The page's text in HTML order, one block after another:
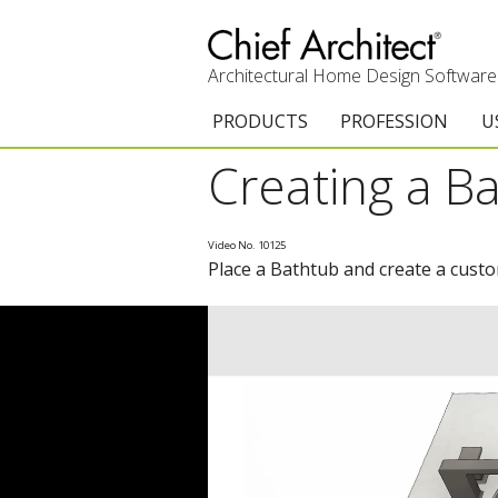
Architectural Home Design Software
PRODUCTS
Chief Architect Premier
Upgrades
PROFESSION
Architects &
Remodelers
Interior Designers
Home Enthusiast
Creating a
Video No. 10125
Place a Bathtub and create a